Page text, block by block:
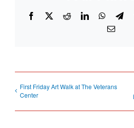
Facebook
X RedditLinkedIn
Email
First Friday Art Walk at The Veterans
Center